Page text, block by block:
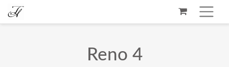
Reno 4